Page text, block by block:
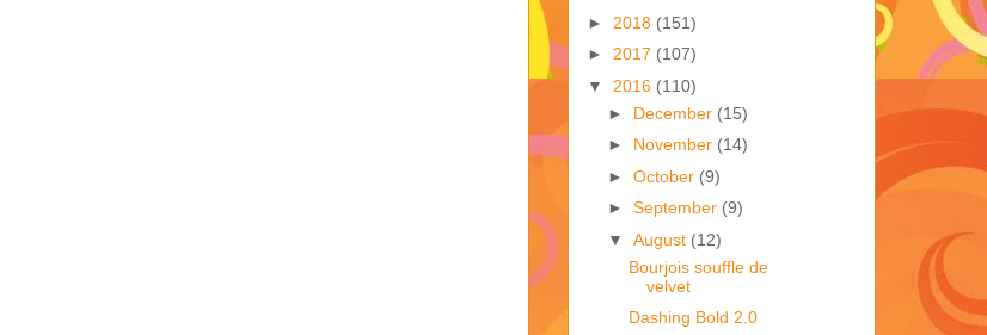
► 2018 (151)
► 2017 (107)
▼ 2016 (110)
► December (15)
► November (14)
► October (9)
► September (9)
▼ August (12)
Bourjois souffle de
velvet
Dashing Bold 2.0